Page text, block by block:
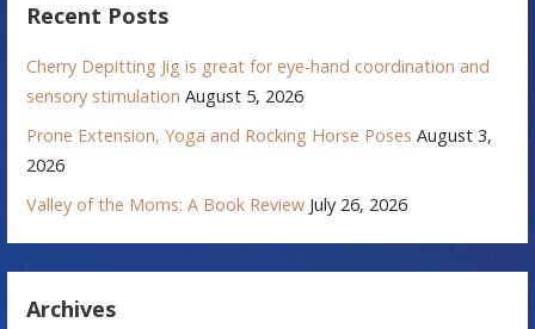
Recent Posts
Cherry Depitting Jig is great for eye-hand coordination and
sensory stimulation August 5, 2026
Prone Extension, Yoga and Rocking Horse Poses August 3,
2026
Valley of the Moms: A Book Review July 26, 2026
Archives